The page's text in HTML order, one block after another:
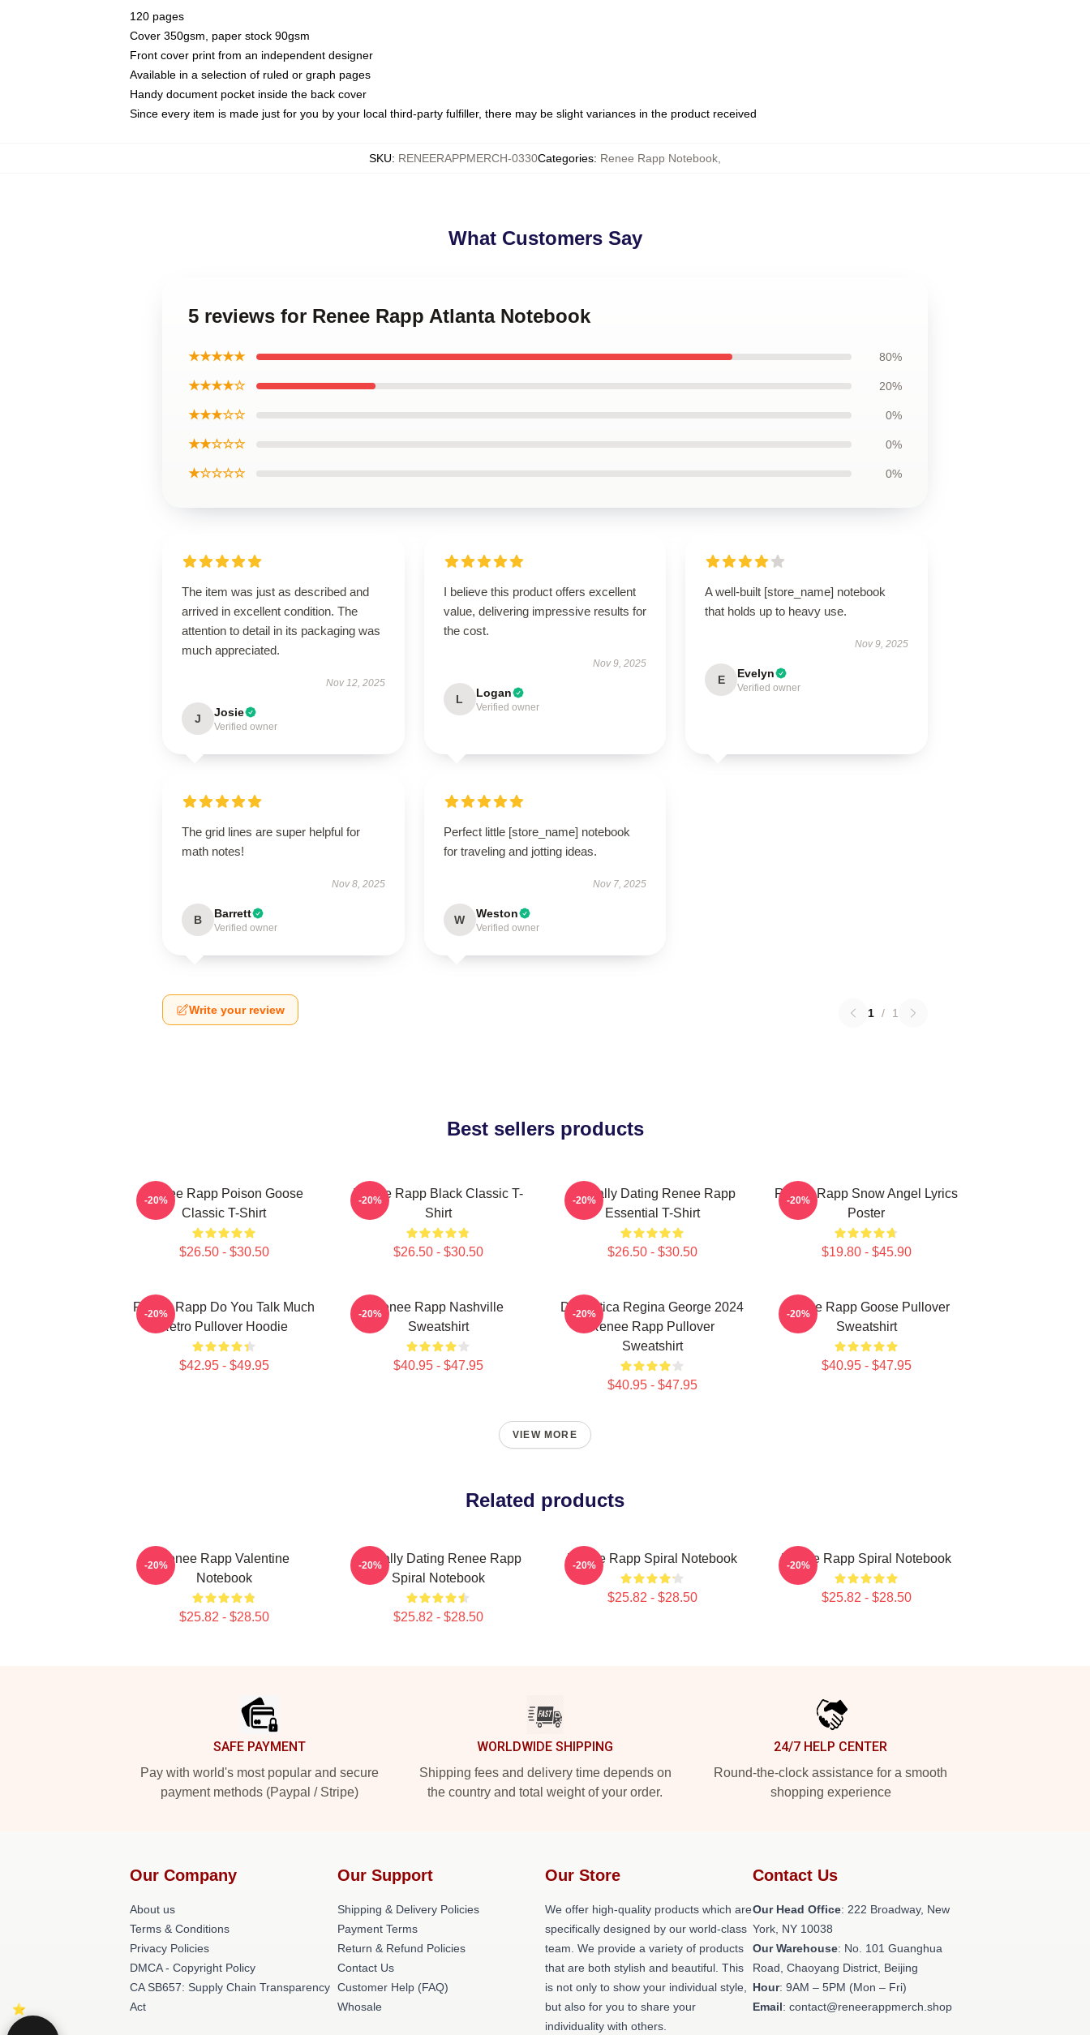
120 pages
Cover 350gsm, paper stock 90gsm
Front cover print from an independent designer
Available in a selection of ruled or graph pages
Handy document pocket inside the back cover
Since every item is made just for you by your local third-party fulfiller, there may be slight variances in the product received
SKU: RENEERAPPMERCH-0330Categories: Renee Rapp Notebook
What Customers Say
5 reviews for Renee Rapp Atlanta Notebook
★★★★★ 80%
★★★★☆ 20%
★★★☆☆ 0%
★★☆☆☆ 0%
★☆☆☆☆ 0%
The item was just as described and
arrived in excellent condition. The
attention to detail in its packaging was
much appreciated.
Nov 12, 2025
J Josie
Verified owner
I believe this product offers excellent
value, delivering impressive results for
the cost.
Nov 9, 2025
L Logan
Verified owner
A well-built [store_name] notebook
that holds up to heavy use.
Nov 9, 2025
E Evelyn
Verified owner
The grid lines are super helpful for
math notes!
Nov 8, 2025
B Barrett
Verified owner
Perfect little [store_name] notebook
for traveling and jotting ideas.
Nov 7, 2025
W Weston
Verified owner
Write your review 1 / 1
Best sellers products
Renee Rapp Poison Goose
Classic T-Shirt
$26.50 - $30.50
-20%
Renee Rapp Black Classic T-
Shirt
$26.50 - $30.50
-20%
Mentally Dating Renee Rapp
Essential T-Shirt
$26.50 - $30.50
-20%
Renee Rapp Snow Angel Lyrics
Poster
$19.80 - $45.90
-20%
Renee Rapp Do You Talk Much
Retro Pullover Hoodie
$42.95 - $49.95
-20%
Renee Rapp Nashville
Sweatshirt
$40.95 - $47.95
-20%
Dramática Regina George 2024
Renee Rapp Pullover
Sweatshirt
$40.95 - $47.95
-20%
Renee Rapp Goose Pullover
Sweatshirt
$40.95 - $47.95
-20%
VIEW MORE
Related products
Renee Rapp Valentine
Notebook
$25.82 - $28.50
-20%
Mentally Dating Renee Rapp
Spiral Notebook
$25.82 - $28.50
-20% Renee Rapp Spiral Notebook
$25.82 - $28.50
-20% Renee Rapp Spiral Notebook
$25.82 - $28.50
-20%
SAFE PAYMENT
Pay with world's most popular and secure
payment methods (Paypal / Stripe)
WORLDWIDE SHIPPING
Shipping fees and delivery time depends on
the country and total weight of your order.
24/7 HELP CENTER
Round-the-clock assistance for a smooth
shopping experience
Our Company
About us
Terms & Conditions
Privacy Policies
DMCA - Copyright Policy
CA SB657: Supply Chain Transparency
Act
Our Support
Shipping & Delivery Policies
Payment Terms
Return & Refund Policies
Contact Us
Customer Help (FAQ)
Whosale
Our Store
We offer high-quality products which are
specifically designed by our world-class
team. We provide a variety of products
that are both stylish and beautiful. This
is not only to show your individual style,
but also for you to share your
individuality with others.
Contact Us
Our Head Office: 222 Broadway, New
York, NY 10038
Our Warehouse: No. 101 Guanghua
Road, Chaoyang District, Beijing
Hour: 9AM – 5PM (Mon – Fri)
Email: contact@reneerappmerch.shop